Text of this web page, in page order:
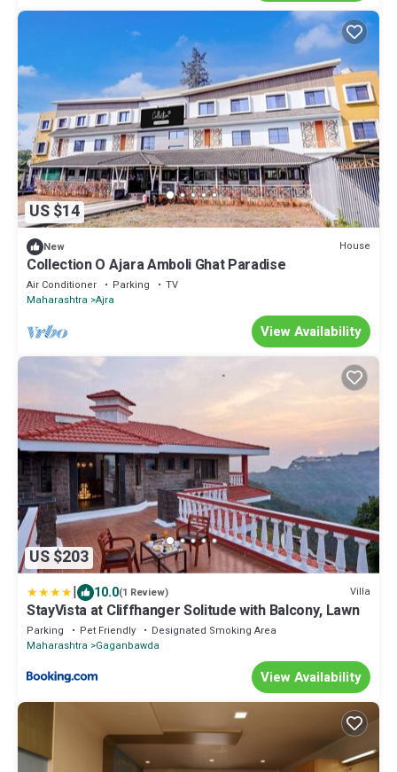
US $14
New House
Collection O Ajara Amboli Ghat Paradise
Air Conditioner Parking
TV
Maharashtra Ajra
View Availability
US $203
| 10.0(1 Review) Villa
StayVista at Cliffhanger Solitude with Balcony, Lawn
Parking Pet Friendly
Designated Smoking Area
Maharashtra Gaganbawda
View Availability